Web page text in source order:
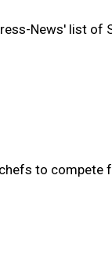
News' list of
to compete